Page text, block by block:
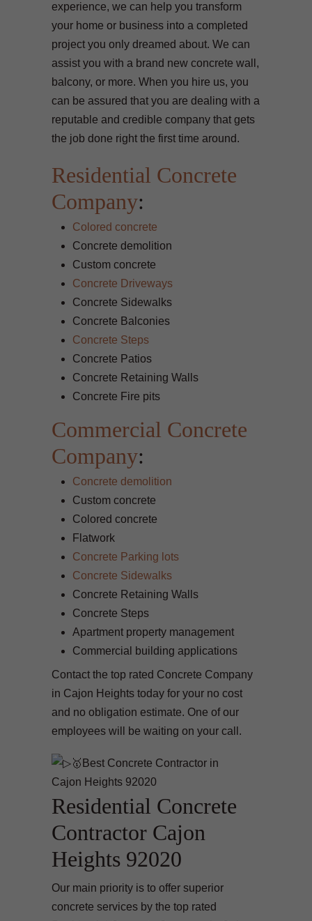
experience, we can help you transform
your home or business into a completed
project you only dreamed about. We can
assist you with a brand new concrete wall,
balcony, or more. When you hire us, you
can be assured that you are dealing with a
reputable and credible company that gets
the job done right the first time around.
Residential Concrete
Company:
Colored concrete
Concrete demolition
Custom concrete
Concrete Driveways
Concrete Sidewalks
Concrete Balconies
Concrete Steps
Concrete Patios
Concrete Retaining Walls
Concrete Fire pits
Commercial Concrete
Company:
Concrete demolition
Custom concrete
Colored concrete
Flatwork
Concrete Parking lots
Concrete Sidewalks
Concrete Retaining Walls
Concrete Steps
Apartment property management
Commercial building applications
Contact the top rated Concrete Company
in Cajon Heights today for your no cost
and no obligation estimate. One of our
employees will be waiting on your call.
Residential Concrete
Contractor Cajon
Heights 92020
Our main priority is to offer superior
concrete services by the top rated